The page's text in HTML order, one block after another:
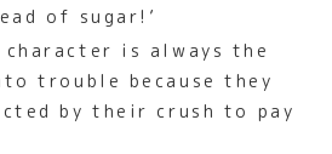
of sugar!’
character is always the
trouble because they
by their crush to pay